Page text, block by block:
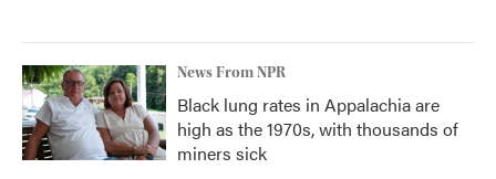
News From NPR
Black lung rates in Appalachia are
high as the 1970s, with thousands of
miners sick